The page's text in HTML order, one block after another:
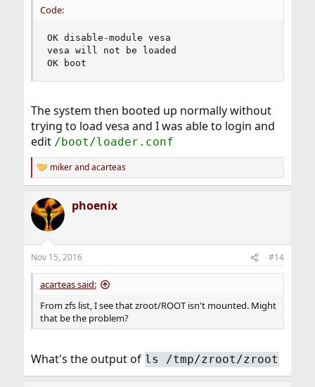
Code:
OK disable-module vesa
vesa will not be loaded
OK boot
The system then booted up normally without
trying to load vesa and I was able to login and
edit /boot/loader.conf
R
e
c
t
i
s
:
mikerandacarteas
phoenix
Nov 15, 2016 #14
acarteas said:
From zfs list, I see that zroot/ROOT isn't mounted. Might
that be the problem?
What's the output of ls /tmp/zroot/zroot